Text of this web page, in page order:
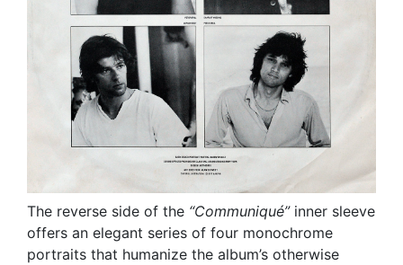
The reverse side of the “Communiqué”inner sleeve
offers an elegant series of four monochrome
portraits that humanize the album’s otherwise